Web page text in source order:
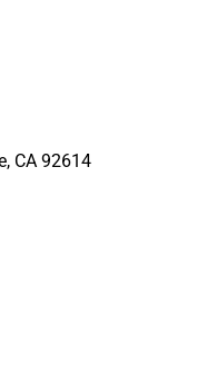
CA 92614